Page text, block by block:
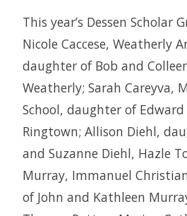
This year’s Dessen Scholar
Nicole Caccese, Weatherly
daughter of Bob and
Weatherly; Sarah Careyva,
School, daughter of Edward
Ringtown; Allison Diehl,
and Suzanne Diehl, Hazle
Murray, Immanuel
of John and Kathleen